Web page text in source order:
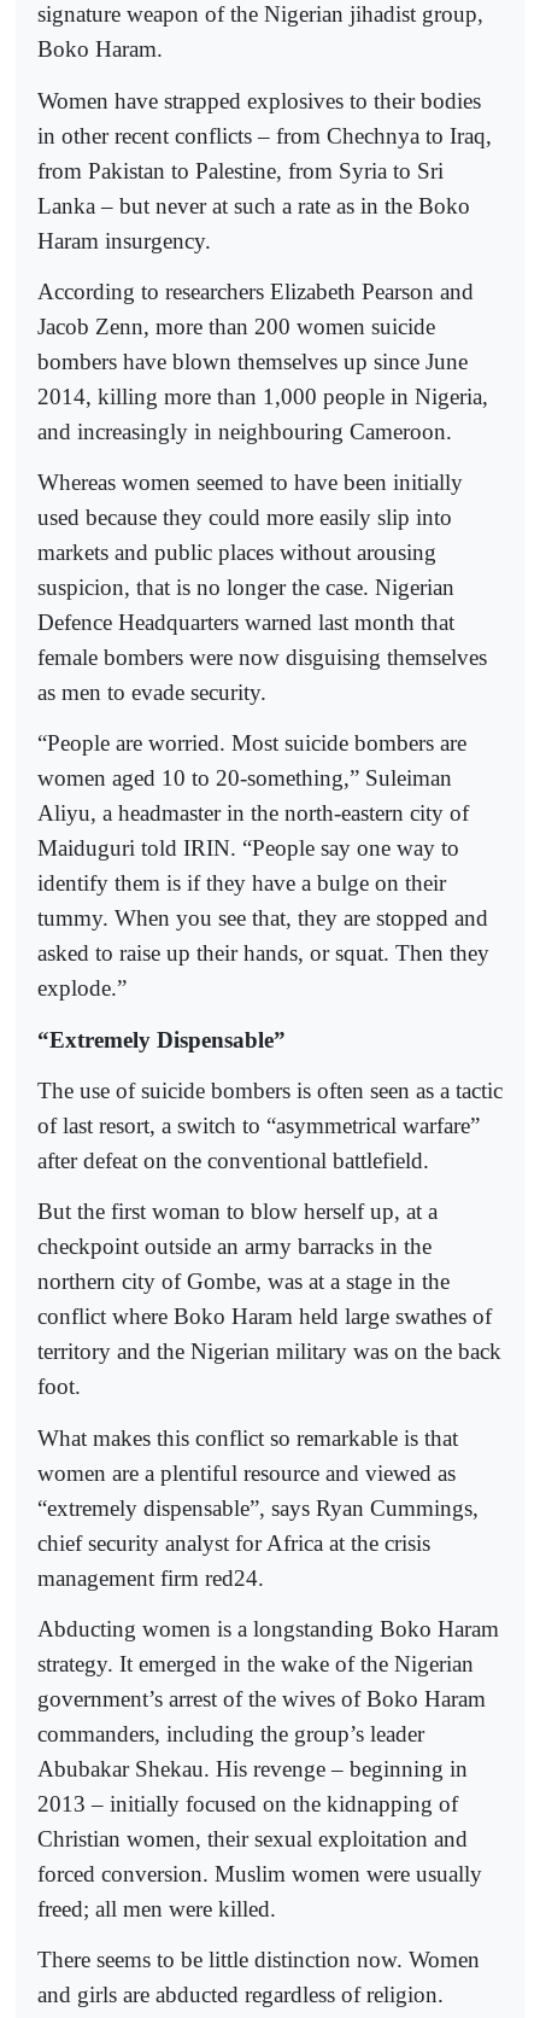
signature weapon of the Nigerian jihadist group,
Boko Haram.
Women have strapped explosives to their bodies
in other recent conflicts – from Chechnya to Iraq,
from Pakistan to Palestine, from Syria to Sri
Lanka – but never at such a rate as in the Boko
Haram insurgency.
According to researchers Elizabeth Pearson and
Jacob Zenn, more than 200 women suicide
bombers have blown themselves up since June
2014, killing more than 1,000 people in Nigeria,
and increasingly in neighbouring Cameroon.
Whereas women seemed to have been initially
used because they could more easily slip into
markets and public places without arousing
suspicion, that is no longer the case. Nigerian
Defence Headquarters warned last month that
female bombers were now disguising themselves
as men to evade security.
“People are worried. Most suicide bombers are
women aged 10 to 20-something,” Suleiman
Aliyu, a headmaster in the north-eastern city of
Maiduguri told IRIN. “People say one way to
identify them is if they have a bulge on their
tummy. When you see that, they are stopped and
asked to raise up their hands, or squat. Then they
explode.”
“Extremely Dispensable”
The use of suicide bombers is often seen as a tactic
of last resort, a switch to “asymmetrical warfare”
after defeat on the conventional battlefield.
But the first woman to blow herself up, at a
checkpoint outside an army barracks in the
northern city of Gombe, was at a stage in the
conflict where Boko Haram held large swathes of
territory and the Nigerian military was on the back
foot.
What makes this conflict so remarkable is that
women are a plentiful resource and viewed as
“extremely dispensable”, says Ryan Cummings,
chief security analyst for Africa at the crisis
management firm red24.
Abducting women is a longstanding Boko Haram
strategy. It emerged in the wake of the Nigerian
government’s arrest of the wives of Boko Haram
commanders, including the group’s leader
Abubakar Shekau. His revenge – beginning in
2013 – initially focused on the kidnapping of
Christian women, their sexual exploitation and
forced conversion. Muslim women were usually
freed; all men were killed.
There seems to be little distinction now. Women
and girls are abducted regardless of religion.